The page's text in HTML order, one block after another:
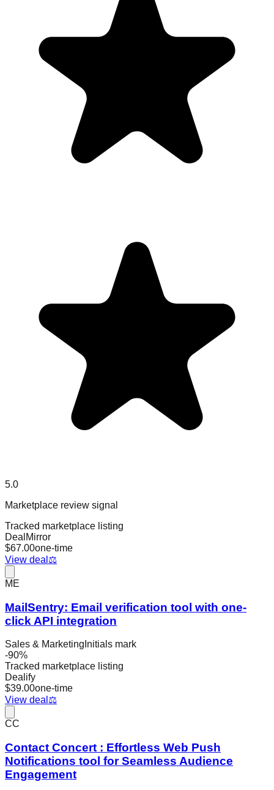
5.0
Marketplace review signal
Tracked marketplace listing
DealMirror
$67.00one-time
View deal ⚖️
ME
MailSentry: Email verification tool with one-
click API integration
Sales & Marketing Initials mark
-90%
Tracked marketplace listing
Dealify
$39.00one-time
View deal ⚖️
CC
Contact Concert : Effortless Web Push
Notifications tool for Seamless Audience
Engagement